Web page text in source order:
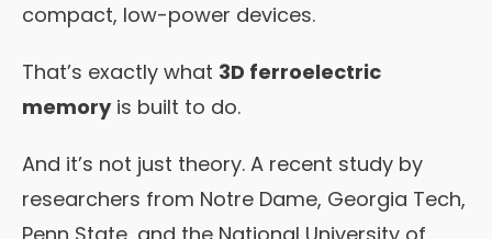
compact, low-power devices.
That’s exactly what 3D ferroelectric
memoryis built to do.
And it’s not just theory. A recent study by
researchers from Notre Dame, Georgia Tech,